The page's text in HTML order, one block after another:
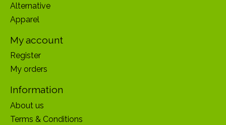
Alternative
Apparel
My account
Register
My orders
Information
About us
Terms & Conditions